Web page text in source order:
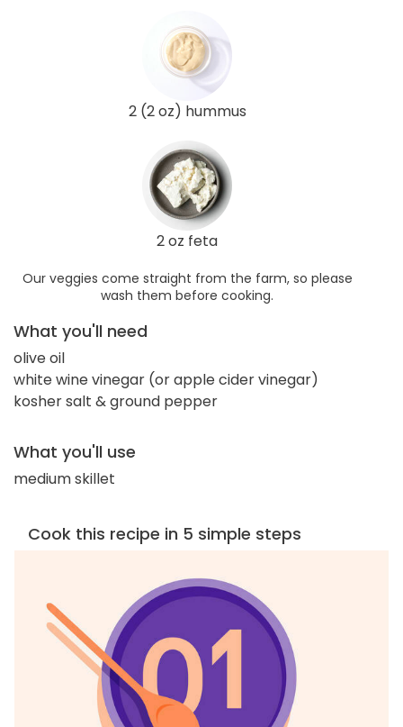
2 (2 oz) hummus
2 oz feta
Our veggies come straight from the farm, so please
wash them before cooking.
What you'll need
olive oil
white wine vinegar (or apple cider vinegar)
kosher salt & ground pepper
What you'll use
medium skillet
Cook this recipe in 5 simple steps